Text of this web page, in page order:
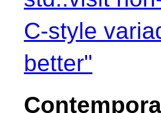
C-style
better"